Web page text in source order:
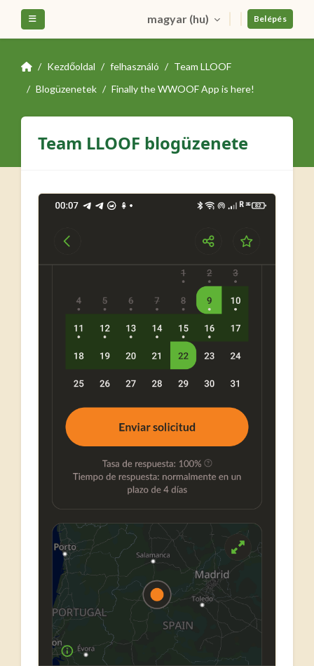
Tovább a fő tartalomhoz
magyar ‎(hu)‎ Belépés
Kezdőoldal felhasználó
Team LLOOF
Blogüzenetek
Finally the WWOOF App is here!
Team LLOOF blogüzenete